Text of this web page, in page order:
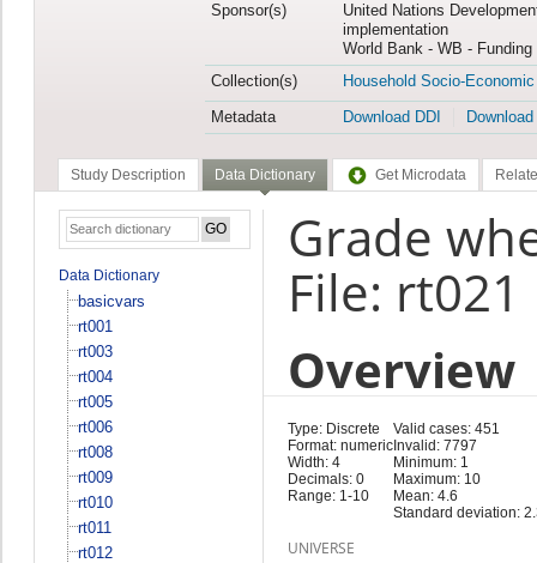
Sponsor(s)
United Nations
implementation
World Bank - WB -
Collection(s)
Household Socio-
Metadata
Download DDI
Study Description Data Dictionary Get Microdata
Data Dictionary
basicvars
rt001
rt003
rt004
rt005
rt006
rt008
rt009
rt010
rt011
rt012
Grade
File: rt021
Overview
Type: Discrete
Format: numeric
Width: 4
Decimals: 0
Range: 1-10
Valid cases: 451
Invalid: 7797
Minimum: 1
Maximum: 10
Mean: 4.6
Standard deviation:
UNIVERSE